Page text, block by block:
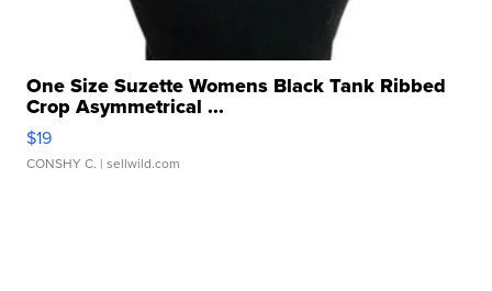
One Size Suzette Womens Black Tank Ribbed
Crop Asymmetrical ...
$19
CONSHY C. | sellwild.com